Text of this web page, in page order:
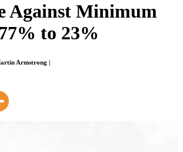
Against Minimum
to 23%
Armstrong